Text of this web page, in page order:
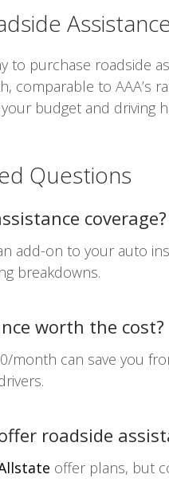
to purchase roadside
comparable to AAA’s
budget and driving
Questions
coverage?
add-on to your auto
breakdowns.
worth the cost?
month can save you
roadside
offer plans, but